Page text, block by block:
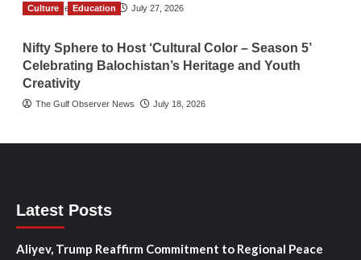
TGO News Service July 27, 2026
Culture Education
Nifty Sphere to Host ‘Cultural Color – Season 5’
Celebrating Balochistan’s Heritage and Youth
Creativity
The Gulf Observer News July 18, 2026
Latest Posts
Aliyev, Trump Reaffirm Commitment to Regional Peace